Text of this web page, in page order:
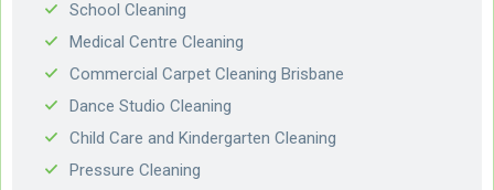
School Cleaning
Medical Centre Cleaning
Commercial Carpet Cleaning Brisbane
Dance Studio Cleaning
Child Care and Kindergarten Cleaning
Pressure Cleaning